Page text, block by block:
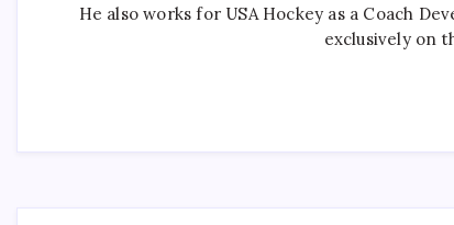
He also works for USA Hockey as a Coach
exclusively on